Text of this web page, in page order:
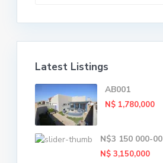
Latest Listings
AB001
N$ 1,780,000
N$3 150 000-00
N$ 3,150,000